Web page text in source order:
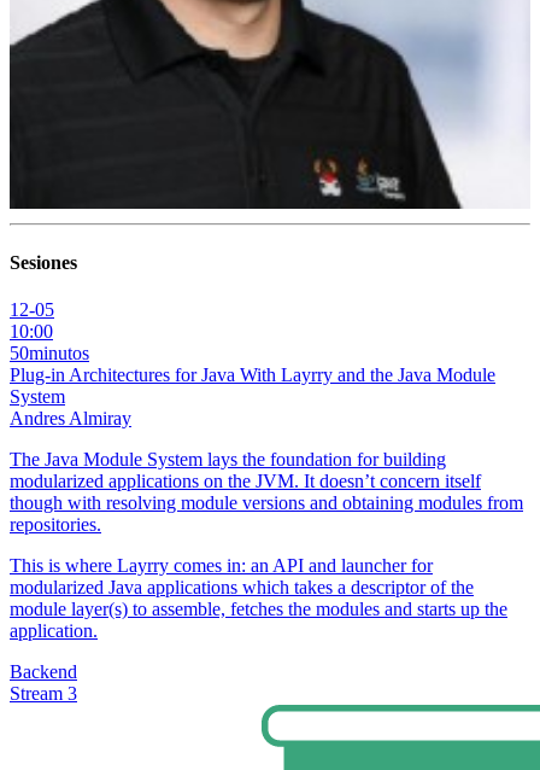
Sesiones
12-05
10:00
50minutos
Plug-in Architectures for Java With Layrry and the Java Module
System
Andres Almiray
The Java Module System lays the foundation for building
modularized applications on the JVM. It doesn’t concern itself
though with resolving module versions and obtaining modules from
repositories.
This is where Layrry comes in: an API and launcher for
modularized Java applications which takes a descriptor of the
module layer(s) to assemble, fetches the modules and starts up the
application.
Backend
Stream 3